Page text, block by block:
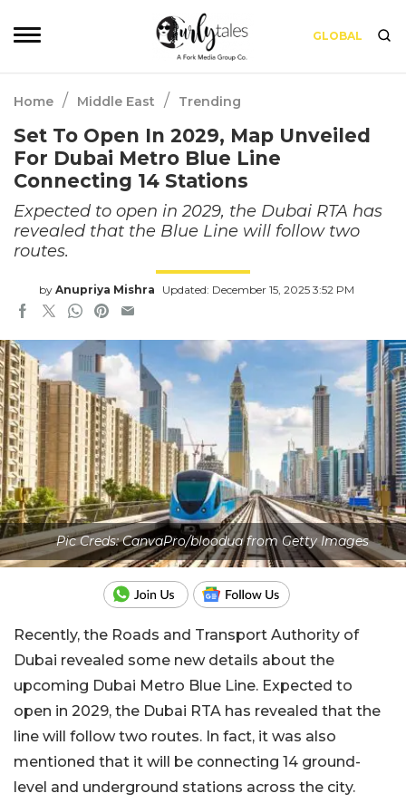
GLOBAL
Home / Middle East / Trending
Set To Open In 2029, Map Unveiled
For Dubai Metro Blue Line
Connecting 14 Stations
Expected to open in 2029, the Dubai RTA has
revealed that the Blue Line will follow two
routes.
by Anupriya Mishra Updated: December 15, 2025 3:52 PM
Pic Creds: CanvaPro/bloodua from Getty Images
Recently, the Roads and Transport Authority of
Dubai revealed some new details about the
upcoming Dubai Metro Blue Line. Expected to
open in 2029, the Dubai RTA has revealed that the
line will follow two routes. In fact, it was also
mentioned that it will be connecting 14 ground-
level and underground stations across the city.